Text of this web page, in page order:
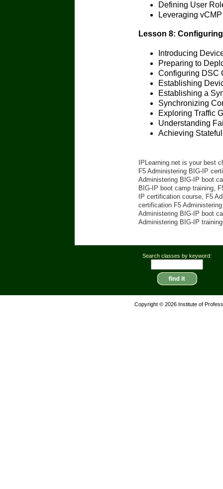
Defining User
Leveraging vCMP
Lesson 8:
Introducing
Preparing to
Configuring DSC
Establishing
Establishing a
Synchronizing
Exploring Traffic
Understanding
Achieving
IPLearning.net is your best
F5 Administering BIG-IP
Administering BIG-IP boot
BIG-IP boot camp training,
IP certification course, F5
certification F5
Administering BIG-IP boot
Administering BIG-IP
Search classes by keyword:
Copyright © 2026 Institute of